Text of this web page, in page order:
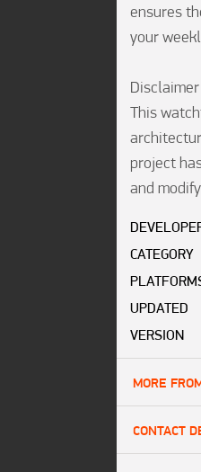
ensures
your
This
project
and modify.
CATEGORY
UPDATED
VERSION
MORE
CONTACT